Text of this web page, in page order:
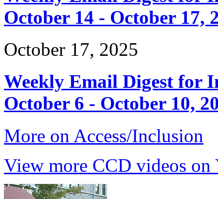
October 14 - October 17,
October 17, 2025
Weekly Email Digest for
October 6 - October 10,
More on Access/Inclusion
View more CCD videos on